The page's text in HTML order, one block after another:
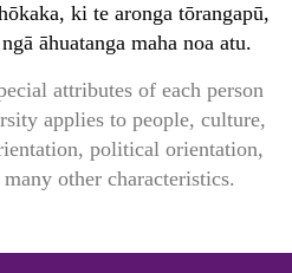
ki te aronga tōrangapū,
āhuatanga maha noa atu.
attributes of each person
applies to people, culture,
political orientation,
other characteristics.